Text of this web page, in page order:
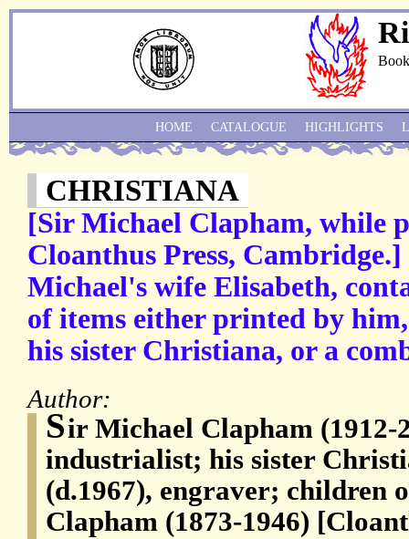
CHRISTIANA
[Sir Michael Clapham, while
Cloanthus Press,
Michael's wife Elisabeth,
of items either printed by
his sister Christiana, or a
Author:
Sir Michael Clapham (1912-
industrialist; his sister
(d.1967), engraver; children
Clapham (1873-1946)
HOME CATALOGUE HIGHLIGHTS